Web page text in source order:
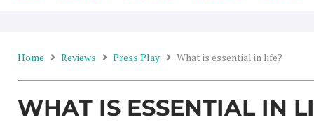
Home Reviews Press Play What is essential in life?
WHAT IS ESSENTIAL IN